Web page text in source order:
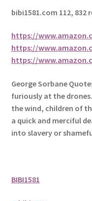
bibi1581.com 112, 832
https://
https://
https://
George Sorbane
furiously at the
the wind, children of
a quick and merciful
into slavery or
BIBI1581